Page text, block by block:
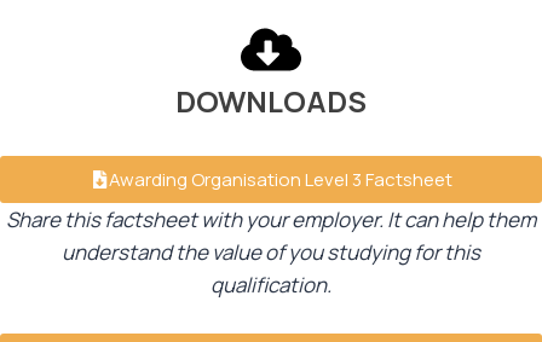
DOWNLOADS
Awarding Organisation Level 3 Factsheet
Share this factsheet with your employer. It can help them
understand the value of you studying for this
qualification.